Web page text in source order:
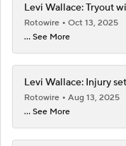
Levi Wallace: Tryout
Rotowire
Oct 13, 2025
... See More
Levi Wallace: Injury
Rotowire
Aug 13, 2025
... See More